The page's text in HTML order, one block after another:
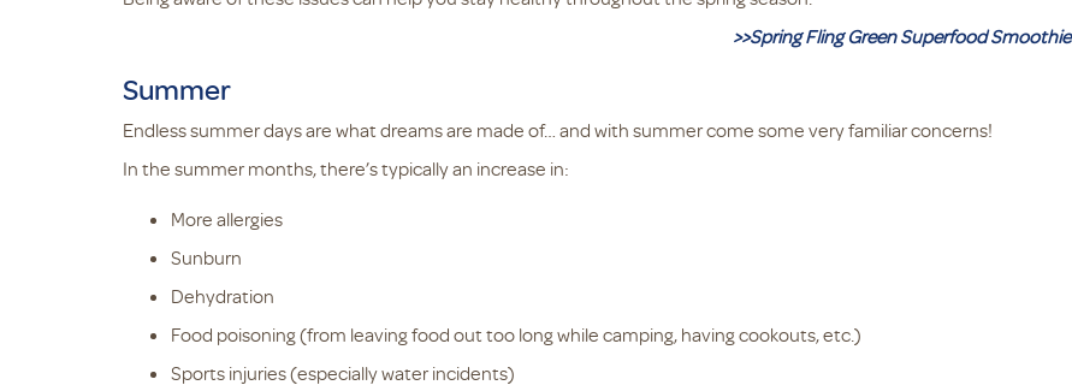
>>Spring Fling Green Superfood Smoothie
Summer
Endless summer days are what dreams are made of… and with summer come some very familiar concerns!
In the summer months, there’s typically an increase in:
More allergies
Sunburn
Dehydration
Food poisoning (from leaving food out too long while camping, having cookouts, etc.)
Sports injuries (especially water incidents)